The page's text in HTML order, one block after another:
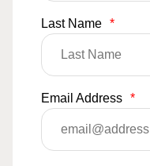
Last Name *
Email Address *